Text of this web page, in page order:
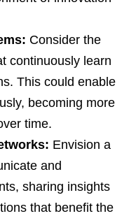
Consider the
continuously learn
This could enable
becoming more
time.
Envision a
and
sharing insights
that benefit the